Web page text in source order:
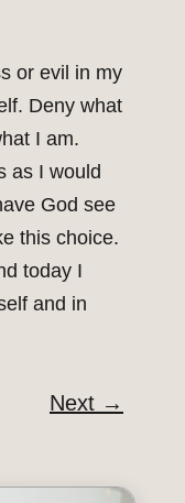
or evil in my
Deny what
I am.
as I would
God see
this choice.
today I
and in
Next →